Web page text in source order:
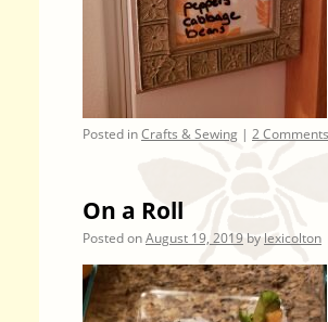
Posted inCrafts & Sewing | 2 Comments
On a Roll
Posted onAugust 19, 2019 by lexicolton